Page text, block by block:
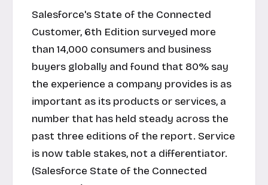
Salesforce's State of the Connected
Customer, 6th Edition surveyed more
than 14,000 consumers and business
buyers globally and found that 80% say
the experience a company provides is as
important as its products or services, a
number that has held steady across the
past three editions of the report. Service
is now table stakes, not a differentiator.
(Salesforce State of the Connected